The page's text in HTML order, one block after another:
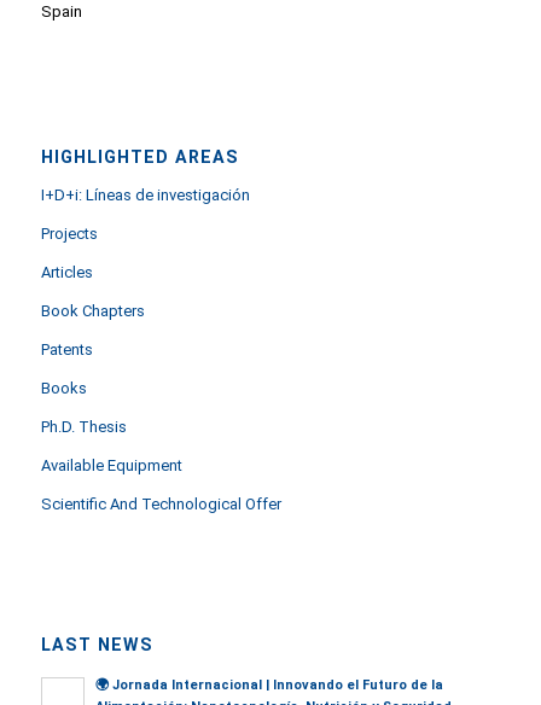
Spain
HIGHLIGHTED AREAS
I+D+i: Líneas de investigación
Projects
Articles
Book Chapters
Patents
Books
Ph.D. Thesis
Available Equipment
Scientific And Technological Offer
LAST NEWS
🌍 Jornada Internacional | Innovando el Futuro de la